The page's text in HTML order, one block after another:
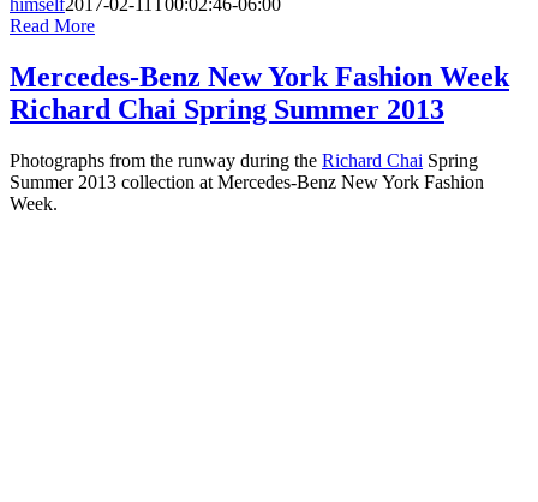
himself2017-02-11T00:02:46-06:00
Read More
Mercedes-Benz New York Fashion Week
Richard Chai Spring Summer 2013
Photographs from the runway during the Richard Chai Spring
Summer 2013 collection at Mercedes-Benz New York Fashion
Week.